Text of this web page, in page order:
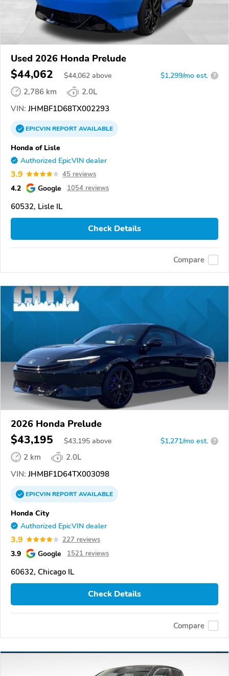
Used 2026 Honda Prelude
$44,062 $44,062 above $1,299/mo est. ?
2,786 km
2.0L
VIN: JHMBF1D68TX002293
EPICVINREPORTAVAILABLE
Honda of Lisle
Authorized EpicVIN dealer
3.9 45 reviews
4.2 Google 1054 reviews
60532, Lisle IL
Check Details
Compare
2026 Honda Prelude
$43,195 $43,195 above $1,271/mo est. ?
2 km
2.0L
VIN: JHMBF1D64TX003098
EPICVINREPORTAVAILABLE
Honda City
Authorized EpicVIN dealer
3.9 227 reviews
3.9 Google 1521 reviews
60632, Chicago IL
Check Details
Compare